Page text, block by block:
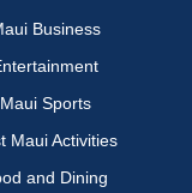
Business
Maui Sports
Maui Activities
and Dining